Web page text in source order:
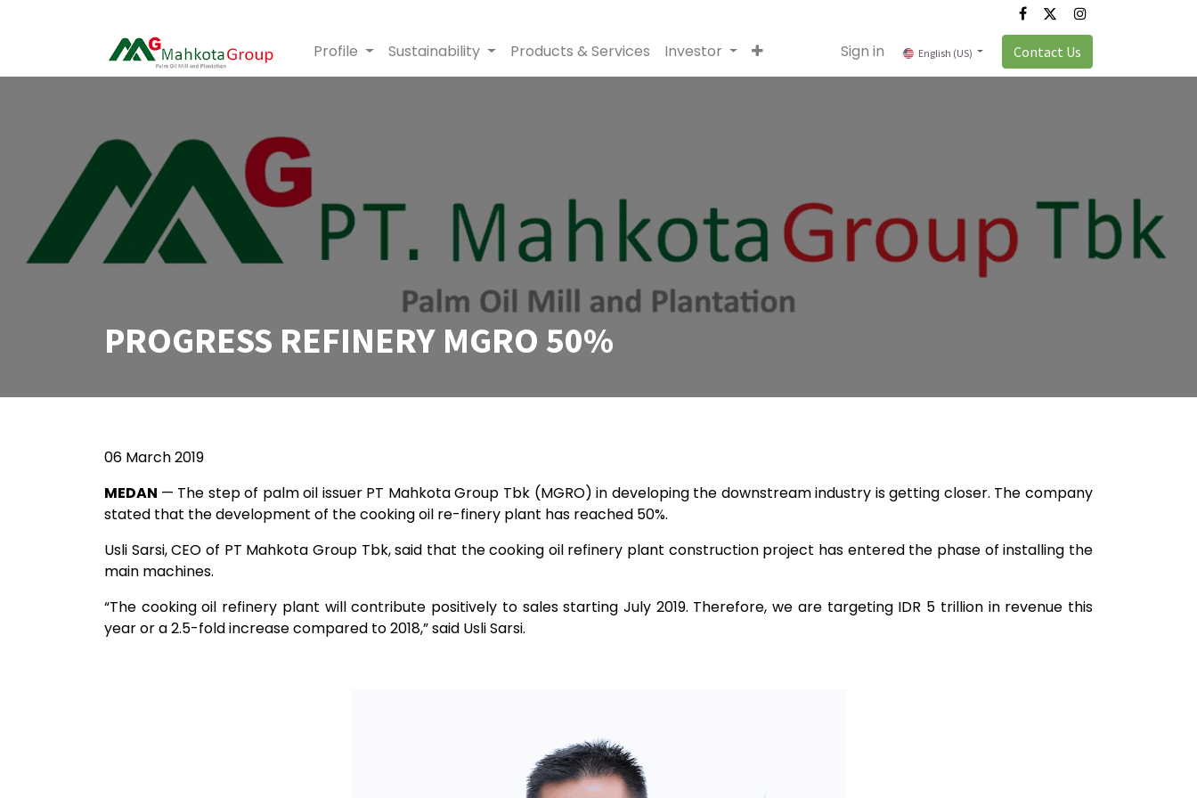
Profile Sustainability Products & Services Investor Sign in English (US) Contact Us
PROGRESS REFINERY MGRO 50%
06 March 2019
MEDAN — The step of palm oil issuer PT Mahkota Group Tbk (MGRO) in developing the downstream industry is getting closer. The company
stated that the development of the cooking oil re-finery plant has reached 50%.
Usli Sarsi, CEO of PT Mahkota Group Tbk, said that the cooking oil refinery plant construction project has entered the phase of installing the
main machines.
“The cooking oil refinery plant will contribute positively to sales starting July 2019. Therefore, we are targeting IDR 5 trillion in revenue this
year or a 2.5-fold increase compared to 2018,” said Usli Sarsi.